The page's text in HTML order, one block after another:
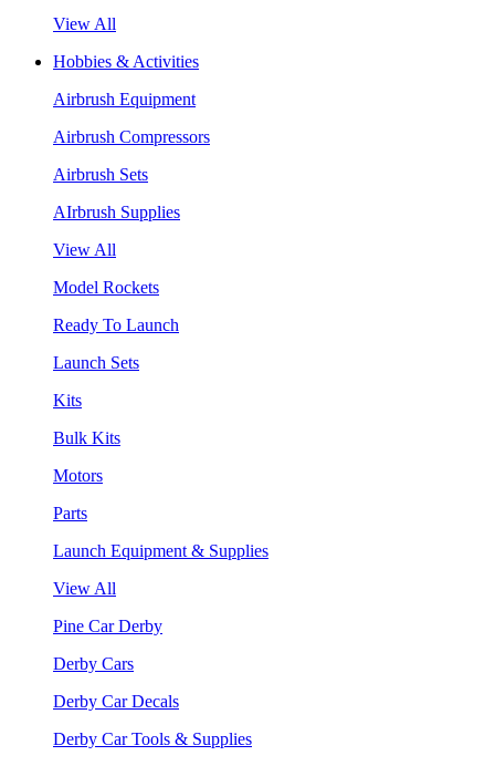
View All
Hobbies & Activities
Airbrush Equipment
Airbrush Compressors
Airbrush Sets
AIrbrush Supplies
View All
Model Rockets
Ready To Launch
Launch Sets
Kits
Bulk Kits
Motors
Parts
Launch Equipment & Supplies
View All
Pine Car Derby
Derby Cars
Derby Car Decals
Derby Car Tools & Supplies